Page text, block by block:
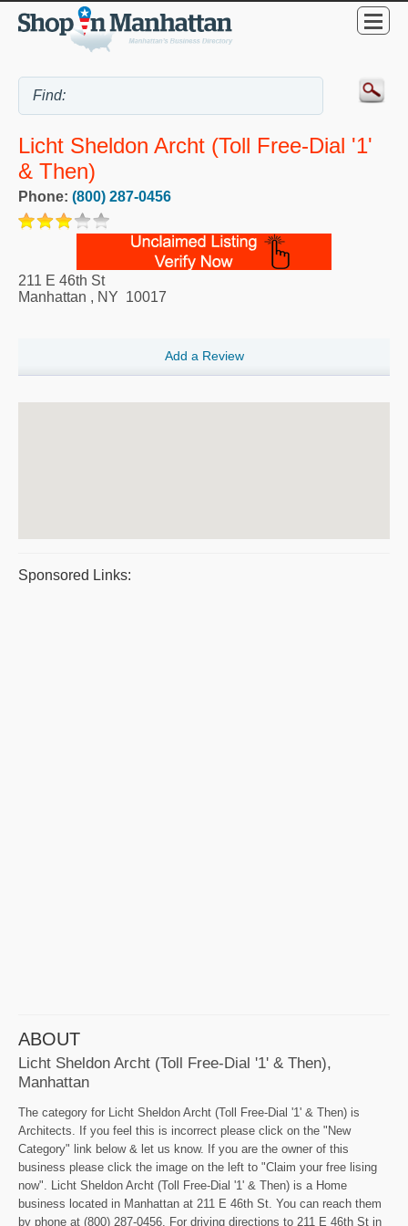
Licht Sheldon Archt (Toll Free-Dial '1'
& Then)
Phone: (800) 287-0456
211 E 46th St
Manhattan , NY 10017
Add a Review
Sponsored Links:
ABOUT
Licht Sheldon Archt (Toll Free-Dial '1' & Then),
Manhattan
The category for Licht Sheldon Archt (Toll Free-Dial '1' & Then) is
Architects. If you feel this is incorrect please click on the "New
Category" link below & let us know. If you are the owner of this
business please click the image on the left to "Claim your free lising
now". Licht Sheldon Archt (Toll Free-Dial '1' & Then) is a Home
business located in Manhattan at 211 E 46th St. You can reach them
by phone at (800) 287-0456. For driving directions to 211 E 46th St in